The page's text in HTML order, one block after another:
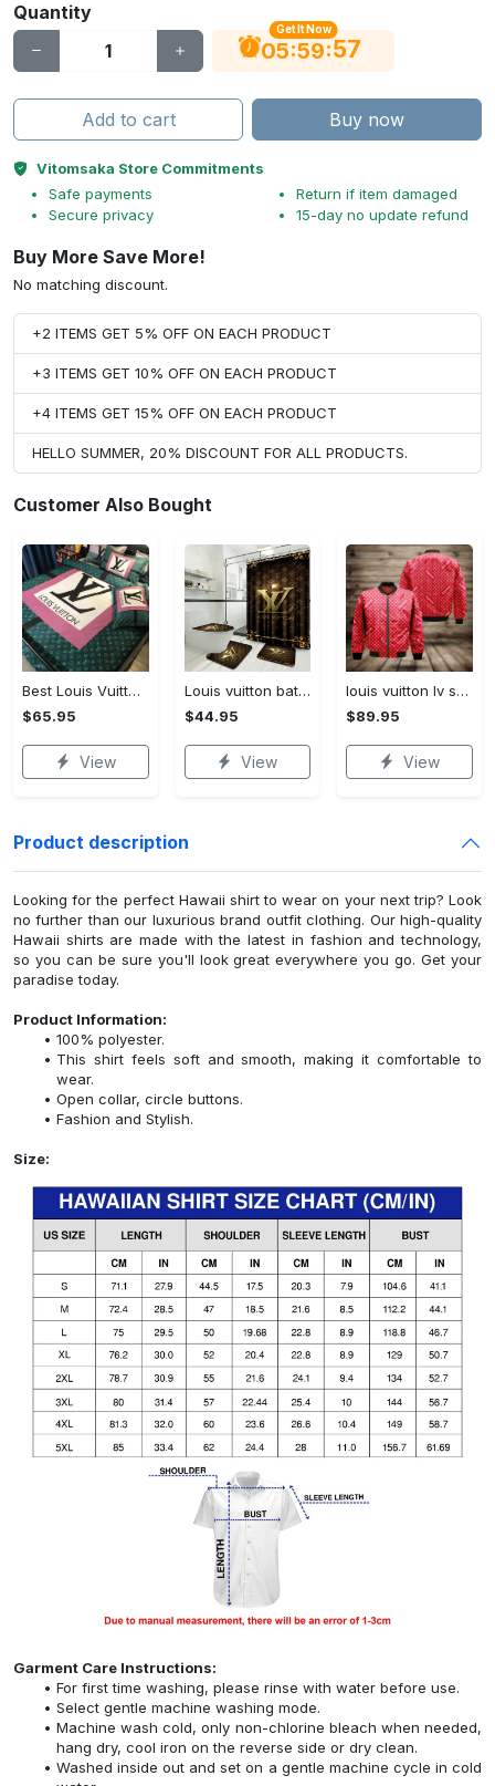
Quantity
Get It Now
05:59:56
Add to cart Buy now
Vitomsaka Store Commitments
Safe payments
Secure privacy
Return if item damaged
15-day no update refund
Buy More Save More!
No matching discount.
+2 ITEMS GET 5% OFF ON EACH PRODUCT
+3 ITEMS GET 10% OFF ON EACH PRODUCT
+4 ITEMS GET 15% OFF ON EACH PRODUCT
HELLO SUMMER, 20% DISCOUNT FOR ALL PRODUCTS.
Customer Also Bought
Best Louis Vuitton Pink and Green Monogram Bedding Set
$65.95
View
Louis vuitton bathroom set luxury shower curtain waterproof luxury brand with logo louis vuitton 47 #bathroom#shower#home decor
$44.95
View
louis vuitton lv supreme bomber jacket luxury clothing clothes outfit for men
$89.95
View
Product description
Looking for the perfect Hawaii shirt to wear on your next trip? Look
no further than our luxurious brand outfit clothing. Our high-quality
Hawaii shirts are made with the latest in fashion and technology,
so you can be sure you'll look great everywhere you go. Get your
paradise today.
Product Information:
100% polyester.
This shirt feels soft and smooth, making it comfortable to
wear.
Open collar, circle buttons.
Fashion and Stylish.
Size:
Garment Care Instructions:
For first time washing, please rinse with water before use.
Select gentle machine washing mode.
Machine wash cold, only non-chlorine bleach when needed,
hang dry, cool iron on the reverse side or dry clean.
Washed inside out and set on a gentle machine cycle in cold